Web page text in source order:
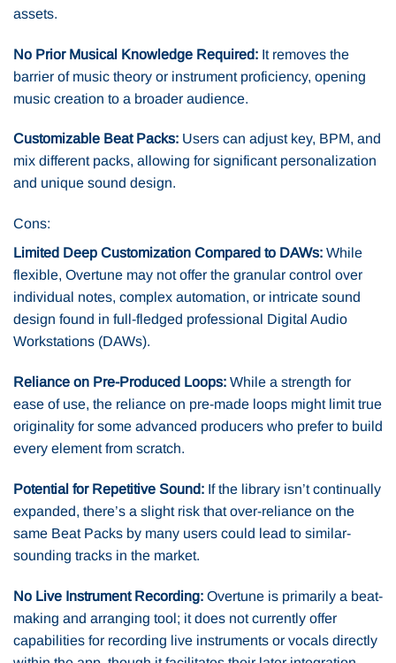
assets.
No Prior Musical Knowledge Required: It removes the
barrier of music theory or instrument proficiency, opening
music creation to a broader audience.
Customizable Beat Packs: Users can adjust key, BPM, and
mix different packs, allowing for significant personalization
and unique sound design.
Cons:
Limited Deep Customization Compared to DAWs: While
flexible, Overtune may not offer the granular control over
individual notes, complex automation, or intricate sound
design found in full-fledged professional Digital Audio
Workstations (DAWs).
Reliance on Pre-Produced Loops: While a strength for
ease of use, the reliance on pre-made loops might limit true
originality for some advanced producers who prefer to build
every element from scratch.
Potential for Repetitive Sound: If the library isn’t continually
expanded, there’s a slight risk that over-reliance on the
same Beat Packs by many users could lead to similar-
sounding tracks in the market.
No Live Instrument Recording: Overtune is primarily a beat-
making and arranging tool; it does not currently offer
capabilities for recording live instruments or vocals directly